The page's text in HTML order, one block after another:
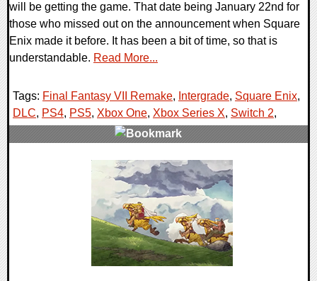
will be getting the game. That date being January 22nd for
those who missed out on the announcement when Square
Enix made it before. It has been a bit of time, so that is
understandable. Read More...
Tags: Final Fantasy VII Remake, Intergrade, Square Enix,
DLC, PS4, PS5, Xbox One, Xbox Series X, Switch 2,